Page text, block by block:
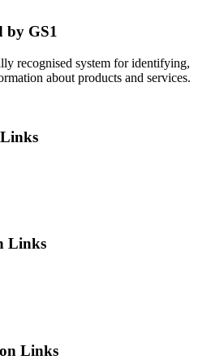
by GS1
recognised system for identifying,
about products and services.
Links
Links